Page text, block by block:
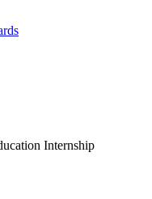
Internship